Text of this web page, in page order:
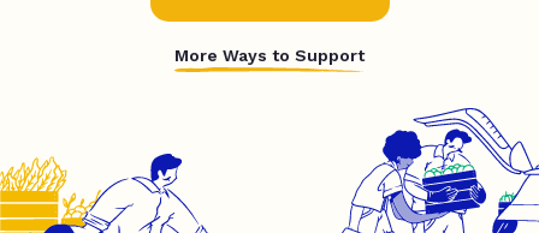
More Ways to Support